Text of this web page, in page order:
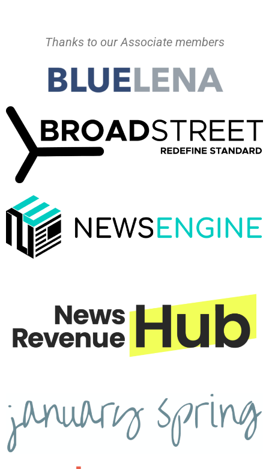
Thanks to our Associate members